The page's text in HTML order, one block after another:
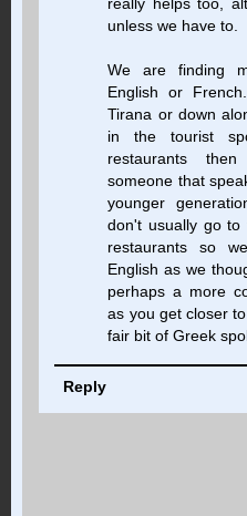
really helps too,
unless we have to.
We are finding
English or
Tirana or down
in the tourist
restaurants
someone that
younger
don't usually go to
restaurants so
English as we
perhaps a more
as you get closer
fair bit of Greek
Reply